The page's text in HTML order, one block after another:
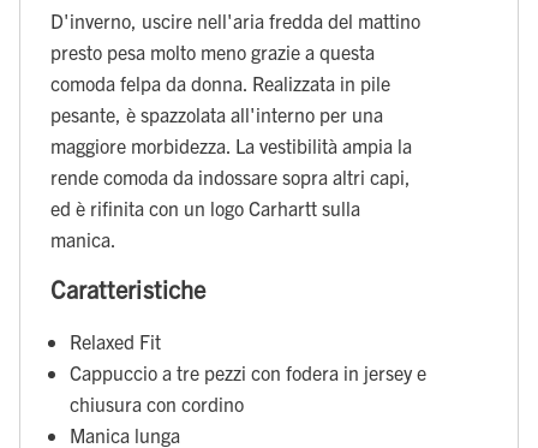
D'inverno, uscire nell'aria fredda del mattino
presto pesa molto meno grazie a questa
comoda felpa da donna. Realizzata in pile
pesante, è spazzolata all'interno per una
maggiore morbidezza. La vestibilità ampia la
rende comoda da indossare sopra altri capi,
ed è rifinita con un logo Carhartt sulla
manica.
Caratteristiche
Relaxed Fit
Cappuccio a tre pezzi con fodera in jersey e
chiusura con cordino
Manica lunga